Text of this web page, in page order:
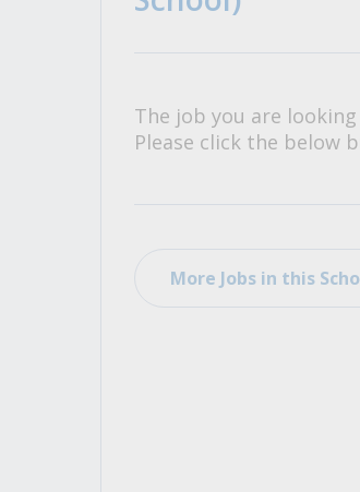
All Career and Job Resources
The job you are
Please click the below
More Jobs in this